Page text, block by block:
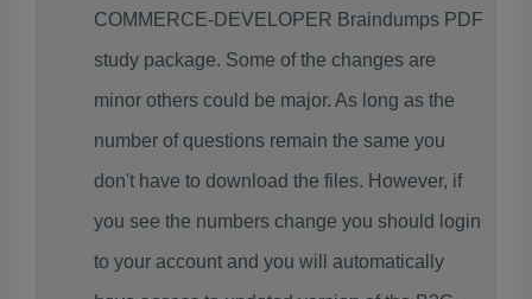
COMMERCE-DEVELOPER Braindumps PDF
study package. Some of the changes are
minor others could be major. As long as the
number of questions remain the same you
don't have to download the files. However, if
you see the numbers change you should login
to your account and you will automatically